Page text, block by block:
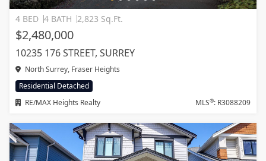
4 BED 4 BATH 2,823 Sq.Ft.
$2,480,000
10235 176 STREET, SURREY
North Surrey, Fraser Heights
Residential Detached
RE/MAX Heights Realty
MLS®: R3088209